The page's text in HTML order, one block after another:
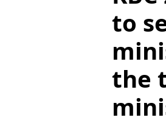
to
the